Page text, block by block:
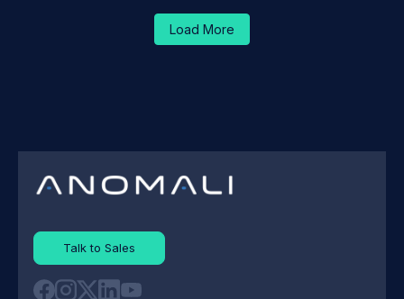
Load More
Talk to Sales